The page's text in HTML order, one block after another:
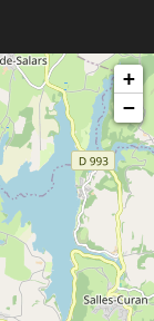
+
−